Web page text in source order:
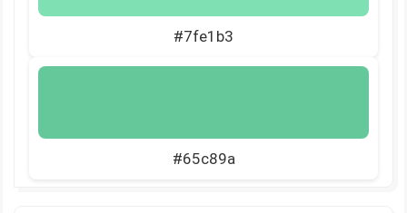
#7fe1b3
#65c89a